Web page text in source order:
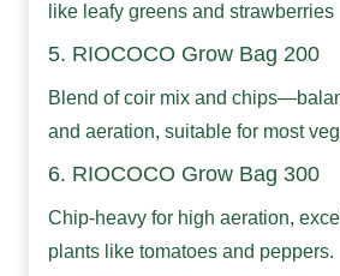
like leafy greens and strawberries
5. RIOCOCO Grow Bag 200
Blend of coir mix and
and aeration, suitable for most
6. RIOCOCO Grow Bag 300
Chip-heavy for high aeration,
plants like tomatoes and peppers.